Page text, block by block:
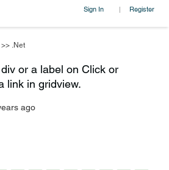
Sign In | Register
>> .Net
or a label on Click or
link in gridview.
ago